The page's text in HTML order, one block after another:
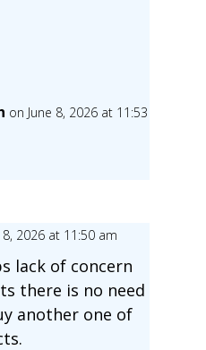
on June 8, 2026 at 11:53
8, 2026 at 11:50 am
lack of concern
there is no need
another one of